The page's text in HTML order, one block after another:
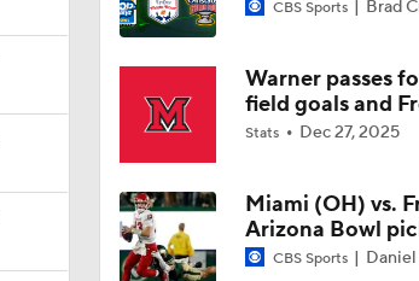
1:01
Aidan Chiles Gets the
CBS Sports Brad
Warner passes
field goals and
Stats Dec 27, 2025
Miami (OH) vs.
Arizona Bowl
CBS Sports